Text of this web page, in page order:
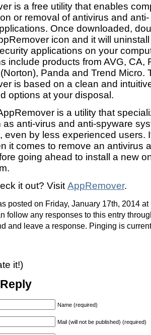
is a free utility that enables
or removal of antivirus and anti-
Once downloaded,
icon and it will
applications on your
include products from AVG, CA,
Panda and Trend Micro.
is based on a clean and
options at your disposal.
is a utility that
as anti-virus and anti-spyware
even by less experienced users.
it comes to remove an antivirus
going ahead to install a new
it out? Visit AppRemover.
posted on Friday, January 17th, 2014
follow any responses to this entry
and leave a response. Pinging is
it!)
Name (required)
Mail (will not be published) (required)